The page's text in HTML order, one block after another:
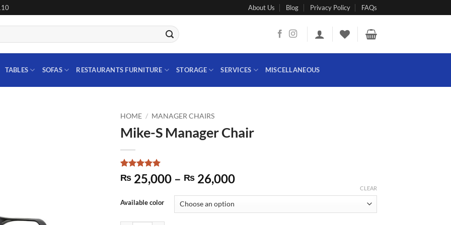
About Us Blog Privacy Policy FAQs
TABLES SOFAS RESTAURANTS FURNITURE STORAGE SERVICES MISCELLANEOUS
HOME / MANAGER CHAIRS
Mike-S Manager Chair
Rated5
out of 5
1
customer
rating
₨ 25,000 – ₨ 26,000Price
through
Available color
CLEAR